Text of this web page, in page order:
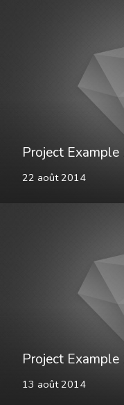
Project Example
22 août 2014
Project
13 août 2014